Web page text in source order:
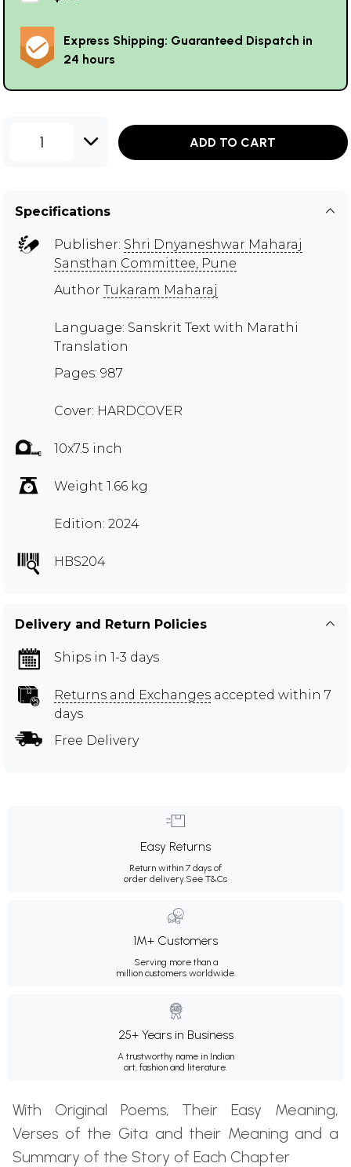
Express Shipping: Guaranteed Dispatch in
24 hours
1 ADD TO CART
Specifications
Publisher: Shri Dnyaneshwar Maharaj
Sansthan Committee, Pune
Author Tukaram Maharaj
Language: Sanskrit Text with Marathi
Translation
Pages: 987
Cover: HARDCOVER
10x7.5 inch
Weight 1.66 kg
Edition: 2024
HBS204
Delivery and Return Policies
Ships in 1-3 days
Returns and Exchanges accepted within 7
days
Free Delivery
Easy Returns
Return within 7 days of
order delivery.See T&Cs
1M+ Customers
Serving more than a
million customers worldwide.
25+ Years in Business
A trustworthy name in Indian
art, fashion and literature.
With Original Poems, Their Easy Meaning,
Verses of the Gita and their Meaning and a
Summary of the Story of Each Chapter